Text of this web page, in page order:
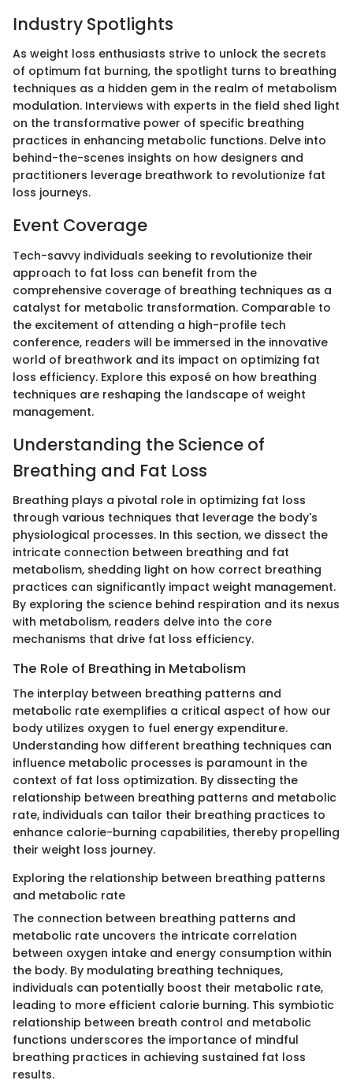
Industry Spotlights
As weight loss enthusiasts strive to unlock the secrets
of optimum fat burning, the spotlight turns to breathing
techniques as a hidden gem in the realm of metabolism
modulation. Interviews with experts in the field shed light
on the transformative power of specific breathing
practices in enhancing metabolic functions. Delve into
behind-the-scenes insights on how designers and
practitioners leverage breathwork to revolutionize fat
loss journeys.
Event Coverage
Tech-savvy individuals seeking to revolutionize their
approach to fat loss can benefit from the
comprehensive coverage of breathing techniques as a
catalyst for metabolic transformation. Comparable to
the excitement of attending a high-profile tech
conference, readers will be immersed in the innovative
world of breathwork and its impact on optimizing fat
loss efficiency. Explore this exposé on how breathing
techniques are reshaping the landscape of weight
management.
Understanding the Science of
Breathing and Fat Loss
Breathing plays a pivotal role in optimizing fat loss
through various techniques that leverage the body's
physiological processes. In this section, we dissect the
intricate connection between breathing and fat
metabolism, shedding light on how correct breathing
practices can significantly impact weight management.
By exploring the science behind respiration and its nexus
with metabolism, readers delve into the core
mechanisms that drive fat loss efficiency.
The Role of Breathing in Metabolism
The interplay between breathing patterns and
metabolic rate exemplifies a critical aspect of how our
body utilizes oxygen to fuel energy expenditure.
Understanding how different breathing techniques can
influence metabolic processes is paramount in the
context of fat loss optimization. By dissecting the
relationship between breathing patterns and metabolic
rate, individuals can tailor their breathing practices to
enhance calorie-burning capabilities, thereby propelling
their weight loss journey.
Exploring the relationship between breathing patterns
and metabolic rate
The connection between breathing patterns and
metabolic rate uncovers the intricate correlation
between oxygen intake and energy consumption within
the body. By modulating breathing techniques,
individuals can potentially boost their metabolic rate,
leading to more efficient calorie burning. This symbiotic
relationship between breath control and metabolic
functions underscores the importance of mindful
breathing practices in achieving sustained fat loss
results.